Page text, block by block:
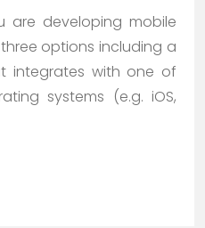
are developing mobile
options including a
integrates with one of
systems (e.g. iOS,